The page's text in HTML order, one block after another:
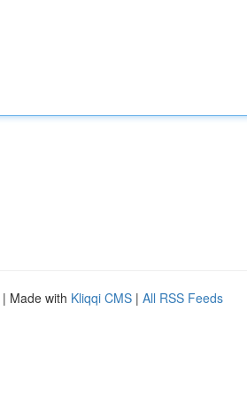
| Made with Kliqqi CMS | All RSS Feeds